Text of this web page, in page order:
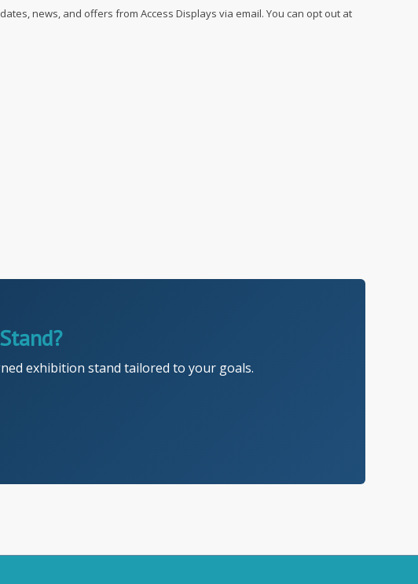
news, and offers from Access Displays via email. You can opt out at
exhibition stand tailored to your goals.